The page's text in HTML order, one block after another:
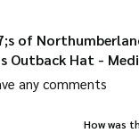
Canvas Hat will be
in aprotective
Olive, Navy, Black and
of
Outback Hat -
any comments
How was